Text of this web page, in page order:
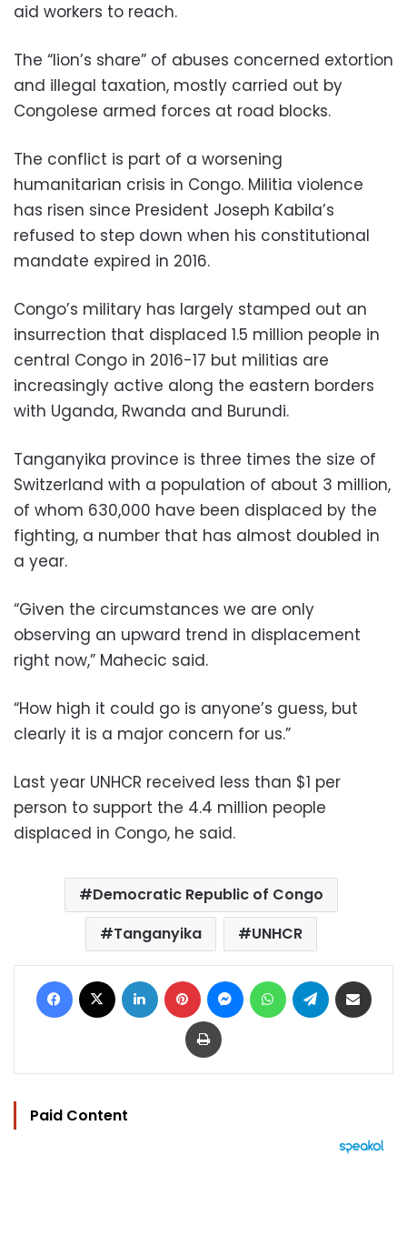
aid workers to reach.
The “lion’s share” of abuses concerned extortion
and illegal taxation, mostly carried out by
Congolese armed forces at road blocks.
The conflict is part of a worsening
humanitarian crisis in Congo. Militia violence
has risen since President Joseph Kabila’s
refused to step down when his constitutional
mandate expired in 2016.
Congo’s military has largely stamped out an
insurrection that displaced 1.5 million people in
central Congo in 2016-17 but militias are
increasingly active along the eastern borders
with Uganda, Rwanda and Burundi.
Tanganyika province is three times the size of
Switzerland with a population of about 3 million,
of whom 630,000 have been displaced by the
fighting, a number that has almost doubled in
a year.
“Given the circumstances we are only
observing an upward trend in displacement
right now,” Mahecic said.
“How high it could go is anyone’s guess, but
clearly it is a major concern for us.”
Last year UNHCR received less than $1 per
person to support the 4.4 million people
displaced in Congo, he said.
Democratic Republic of Congo
Tanganyika
UNHCR
Facebook LinkedIn Pinterest MessengerWhatsAppTelegram
Print
Paid Content